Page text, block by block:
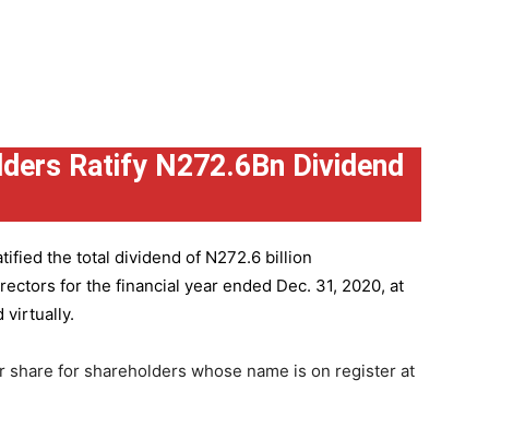
Ratify N272.6Bn Dividend
the total dividend of N272.6 billion
for the financial year ended Dec. 31, 2020, at
virtually.
for shareholders whose name is on register at